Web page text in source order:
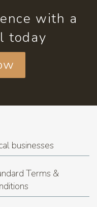
with a
today
businesses
Terms &